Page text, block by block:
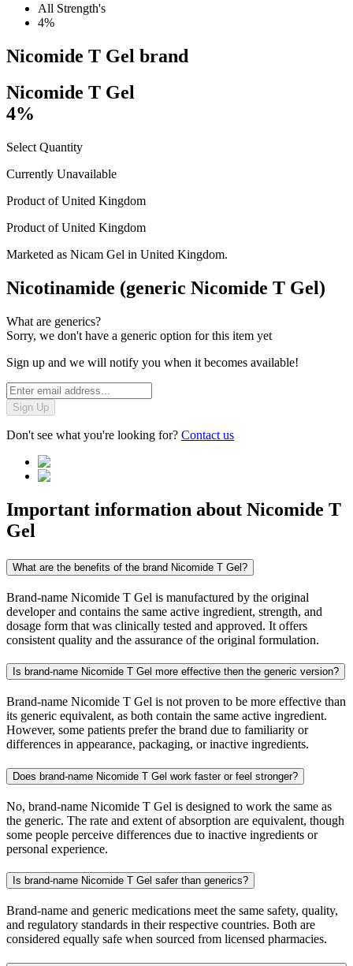
All Strength's
4%
Nicomide T Gel brand
Nicomide T Gel
4%
Select Quantity
Currently Unavailable
Product ofUnited Kingdom
Product ofUnited Kingdom
Marketed as Nicam Gel in United Kingdom.
Nicotinamide (generic Nicomide T Gel)
What are generics?
Sorry, we don't have a generic option for this item yet
Sign up and we will notify you when it becomes available!
Sign Up
Don't see what you're looking for? Contact us
Important information about Nicomide T
Gel
What are the benefits of the brand Nicomide T Gel?
Brand-name Nicomide T Gel is manufactured by the original
developer and contains the same active ingredient, strength, and
dosage form that was clinically tested and approved. It offers
consistent quality and the assurance of the original formulation.
Is brand-name Nicomide T Gel more effective then the generic version?
Brand-name Nicomide T Gel is not proven to be more effective than
its generic equivalent, as both contain the same active ingredient.
However, some patients prefer the brand due to familiarity or
differences in appearance, packaging, or inactive ingredients.
Does brand-name Nicomide T Gel work faster or feel stronger?
No, brand-name Nicomide T Gel is designed to work the same as
the generic. The rate and extent of absorption are equivalent, though
some people perceive differences due to inactive ingredients or
personal experience.
Is brand-name Nicomide T Gel safer than generics?
Brand-name and generic medications meet the same safety, quality,
and regulatory standards in their respective countries. Both are
considered equally safe when sourced from licensed pharmacies.